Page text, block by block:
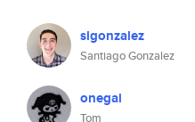
slgonzalez
Santiago Gonzalez
onegai
Tom